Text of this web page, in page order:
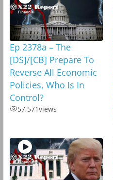
Ep 2378a – The
[DS]/[CB] Prepare To
Reverse All Economic
Policies, Who Is In
Control?
57,571views